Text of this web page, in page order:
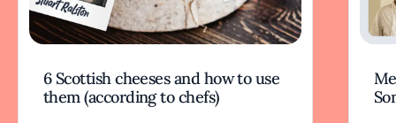
6 Scottish cheeses and how to use
them (according to chefs)